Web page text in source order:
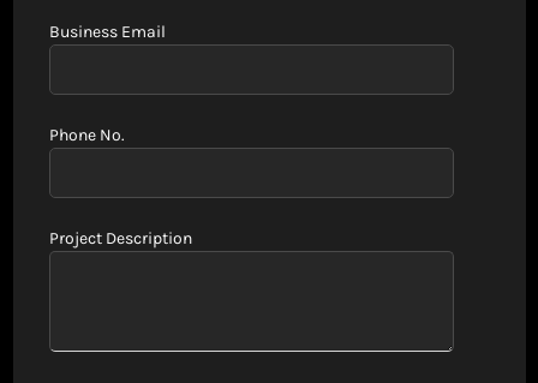
Business Email
Phone No.
Project Description